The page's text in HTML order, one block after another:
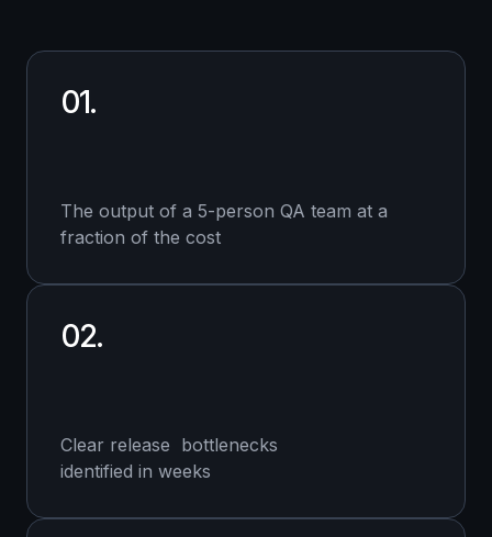
01.
The output of a 5-person QA team at a
fraction of the cost
02.
Clear release bottlenecks
identified in weeks